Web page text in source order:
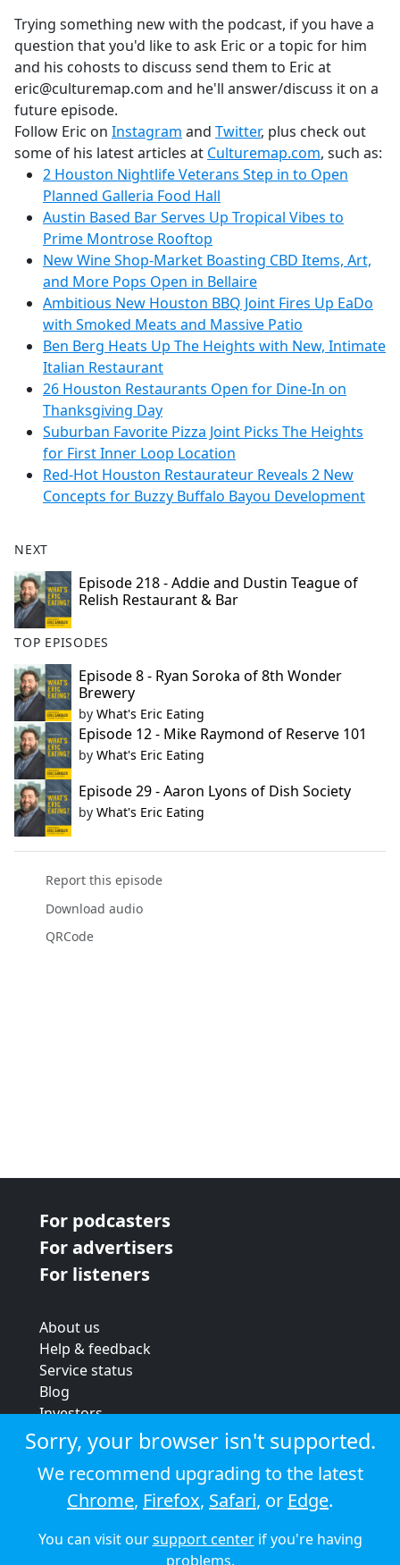
Trying something new with the podcast, if you have a
question that you'd like to ask Eric or a topic for him
and his cohosts to discuss send them to Eric at
eric@culturemap.com and he'll answer/discuss it on a
future episode.
Follow Eric on Instagram and Twitter, plus check out
some of his latest articles at Culturemap.com, such as:
2 Houston Nightlife Veterans Step in to Open
Planned Galleria Food Hall
Austin Based Bar Serves Up Tropical Vibes to
Prime Montrose Rooftop
New Wine Shop-Market Boasting CBD Items, Art,
and More Pops Open in Bellaire
Ambitious New Houston BBQ Joint Fires Up EaDo
with Smoked Meats and Massive Patio
Ben Berg Heats Up The Heights with New, Intimate
Italian Restaurant
26 Houston Restaurants Open for Dine-In on
Thanksgiving Day
Suburban Favorite Pizza Joint Picks The Heights
for First Inner Loop Location
Red-Hot Houston Restaurateur Reveals 2 New
Concepts for Buzzy Buffalo Bayou Development
NEXT
Episode 218 - Addie and Dustin Teague of
Relish Restaurant & Bar
TOP EPISODES
Episode 8 - Ryan Soroka of 8th Wonder
Brewery
by What's Eric Eating
Episode 12 - Mike Raymond of Reserve 101
by What's Eric Eating
Episode 29 - Aaron Lyons of Dish Society
by What's Eric Eating
Report this episode
Download audio
QRCode
For podcasters
For advertisers
For listeners
About us
Help & feedback
Service status
Blog
Investors
Strategic review
Terms & conditions
Privacy policy
Cookie policy
© 2026 Audioboom
Sorry, your browser isn't supported.
We recommend upgrading to the latest
Chrome, Firefox, Safari, or Edge.
You can visit oursupport centerif you're having
problems.